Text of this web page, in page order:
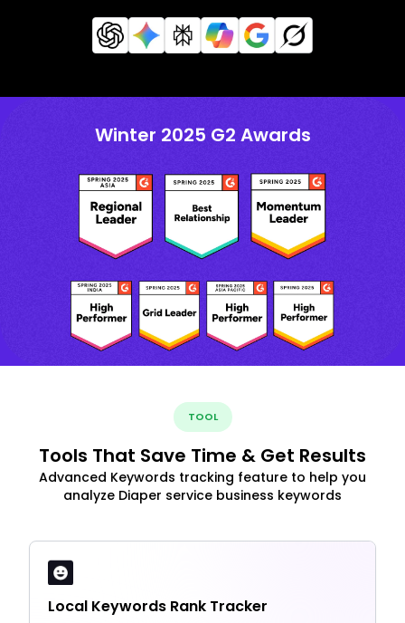
Winter 2025 G2 Awards
TOOL
Tools That Save Time & Get Results
Advanced Keywords tracking feature to help you
analyze Diaper service business keywords
Local Keywords Rank Tracker